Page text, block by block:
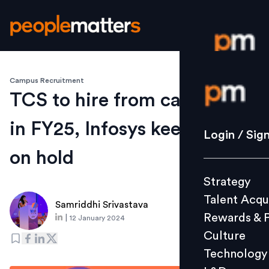
Login /
Strategy
Culture
L&D
Login /
Strategy
Talent
Rewards &
Culture
Technology
Campus Recruitment
TCS to hire from campuses
in FY25, Infosys keeps hiring
on hold
Samriddhi Srivastava
12 January 2024